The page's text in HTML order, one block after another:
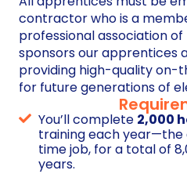
contractor who is a
professional association
sponsors our apprentices
providing high-quality on-
for future generations of
You’ll complete 2,000
training each year—the
time job, for a total of
years.